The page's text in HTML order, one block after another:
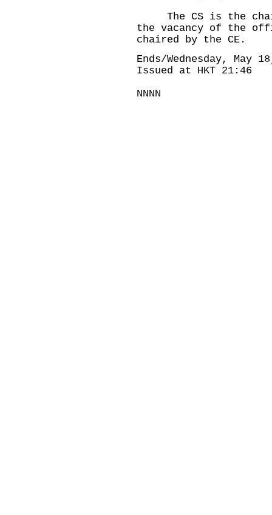
The CS is the
the vacancy of the
chaired by the CE.
Ends/Wednesday, May
Issued at HKT 21:46
NNNN